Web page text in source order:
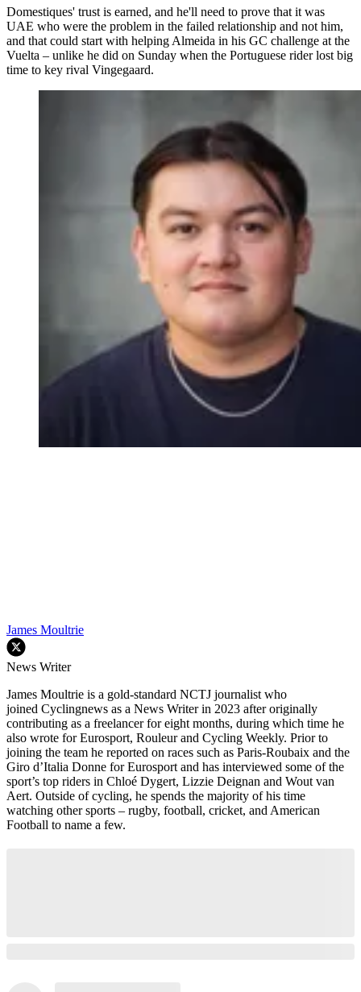
Domestiques' trust is earned, and he'll need to prove that it was
UAE who were the problem in the failed relationship and not him,
and that could start with helping Almeida in his GC challenge at the
Vuelta – unlike he did on Sunday when the Portuguese rider lost big
time to key rival Vingegaard.
James Moultrie
News Writer
James Moultrie is a gold-standard NCTJ journalist who
joined Cyclingnews as a News Writer in 2023 after originally
contributing as a freelancer for eight months, during which time he
also wrote for Eurosport, Rouleur and Cycling Weekly. Prior to
joining the team he reported on races such as Paris-Roubaix and the
Giro d’Italia Donne for Eurosport and has interviewed some of the
sport’s top riders in Chloé Dygert, Lizzie Deignan and Wout van
Aert. Outside of cycling, he spends the majority of his time
watching other sports – rugby, football, cricket, and American
Football to name a few.